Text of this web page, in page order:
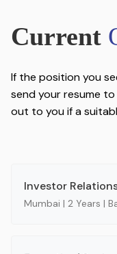
Current
If the position you
send your resume to
out to you if a
Investor